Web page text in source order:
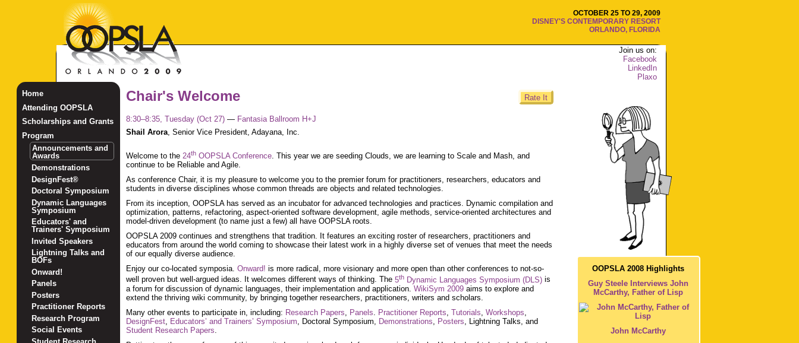
OCTOBER 25 TO 29, 2009
DISNEY'S CONTEMPORARY RESORT
ORLANDO, FLORIDA
Join us on:
Facebook
LinkedIn
Plaxo
Chair's Welcome Rate It
8:30–8:35, Tuesday (Oct 27)— Fantasia Ballroom H+J
Shail Arora, Senior Vice President, Adayana, Inc.
Welcome to the 24thOOPSLA Conference. This year we are seeding Clouds, we are learning to Scale and Mash, and
continue to be Reliable and Agile.
As conference Chair, it is my pleasure to welcome you to the premier forum for practitioners, researchers, educators and
students in diverse disciplines whose common threads are objects and related technologies.
From its inception, OOPSLA has served as an incubator for advanced technologies and practices. Dynamic compilation and
optimization, patterns, refactoring, aspect-oriented software development, agile methods, service-oriented architectures and
model-driven development (to name just a few) all have OOPSLA roots.
OOPSLA 2009 continues and strengthens that tradition. It features an exciting roster of researchers, practitioners and
educators from around the world coming to showcase their latest work in a highly diverse set of venues that meet the needs
of our equally diverse audience.
Enjoy our co-located symposia. Onward! is more radical, more visionary and more open than other conferences to not-so-
well proven but well-argued ideas. It welcomes different ways of thinking. The 5thDynamic Languages Symposium (DLS)is
a forum for discussion of dynamic languages, their implementation and application. WikiSym 2009aims to explore and
extend the thriving wiki community, by bringing together researchers, practitioners, writers and scholars.
Many other events to participate in, including: Research Papers Panels Practitioner Reports Tutorials Workshops
DesignFest, Educators’ and Trainers’ Symposium , Doctoral Symposium, Demonstrations Posters , Lightning Talks, and
Student Research Papers
Home
Attending OOPSLA
Scholarships and Grants
Program
Announcements and
Awards
Demonstrations
DesignFest®
Doctoral Symposium
Dynamic Languages
Symposium
Educators' and
Trainers' Symposium
Invited Speakers
Lightning Talks and
BOFs
Onward!
Panels
Posters
Practitioner Reports
Research Program
Social Events
OOPSLA 2008 Highlights
Guy Steele Interviews John
McCarthy, Father of Lisp
John McCarthy